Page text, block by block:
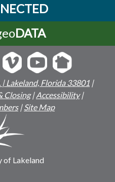
DATA
| Lakeland, Florida 33801 |
Closing|Accessibility|
|Site Map
Lakeland